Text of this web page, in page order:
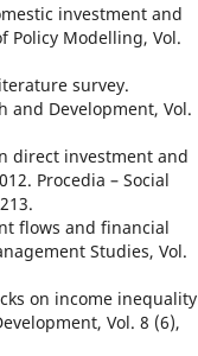
investment and
Policy Modelling, Vol.
survey.
and Development, Vol.
direct investment and
Procedia – Social
flows and financial
Studies, Vol.
on income inequality
Vol. 8 (6),